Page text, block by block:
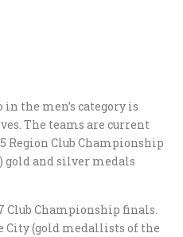
the men’s category is
The teams are current
Region Club Championship
gold and silver medals
Club Championship finals.
City (gold medallists of the